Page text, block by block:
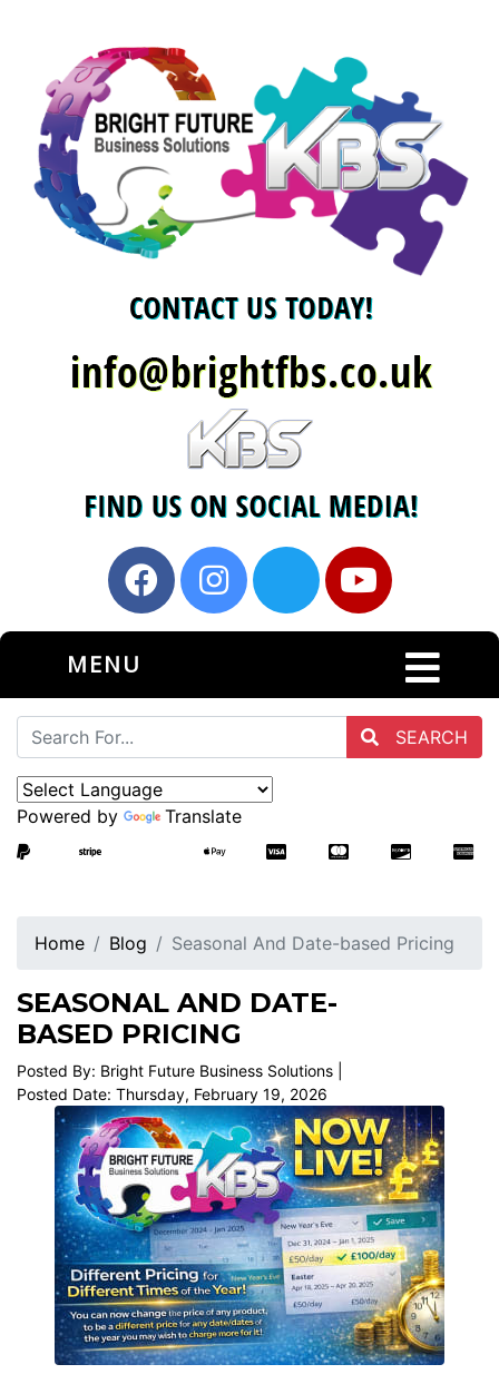
MENU
SEARCH
Powered by Translate
Home Blog Seasonal And Date-based Pricing
SEASONAL AND DATE-
BASED PRICING
Posted By: Bright Future Business Solutions |
Posted Date: Thursday, February 19, 2026